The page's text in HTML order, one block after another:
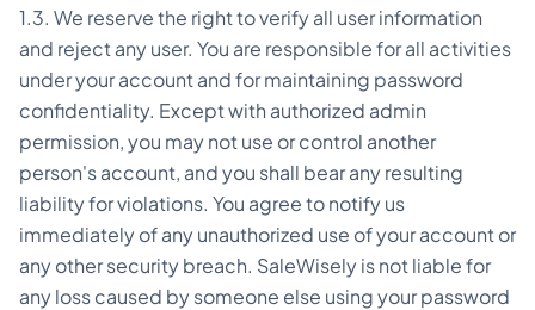
1.3. We reserve the right to verify all user information
and reject any user. You are responsible for all activities
under your account and for maintaining password
confidentiality. Except with authorized admin
permission, you may not use or control another
person's account, and you shall bear any resulting
liability for violations. You agree to notify us
immediately of any unauthorized use of your account or
any other security breach. SaleWisely is not liable for
any loss caused by someone else using your password